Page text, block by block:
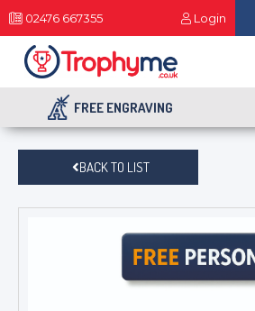
02476 667355 Login
FREE ENGRAVING
BACK TO LIST